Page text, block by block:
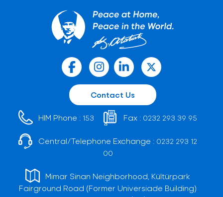
Contact Us
HIM Phone : 153 Fax : 0232 293 39 95
Central/Telephone Exchange : 0232 293 12
00
Mimar Sinan Neighborhood, Kültürpark
Fairground Road (Former Universiade Building)